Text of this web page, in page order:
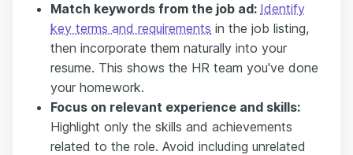
Match keywords from the job ad: Identify
key terms and requirements in the job listing,
then incorporate them naturally into your
resume. This shows the HR team you've done
your homework.
Focus on relevant experience and skills:
Highlight only the skills and achievements
related to the role. Avoid including unrelated